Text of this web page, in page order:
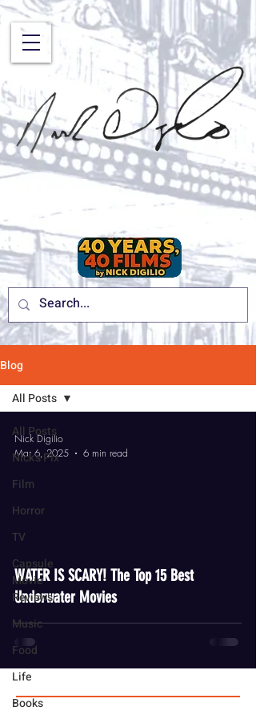
Blog
All Posts
Nick's Pix
Film
Horror
TV
Capsule
Movie
Reviews
Music
Food
Life
Books
All Posts
WATER IS SCARY! The Top 15 Best
Underwater Movies
Nick Digilio
Mar 6, 2025
6 min read